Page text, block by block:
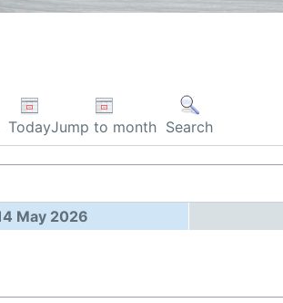
TodayJump to month Search
May 2026